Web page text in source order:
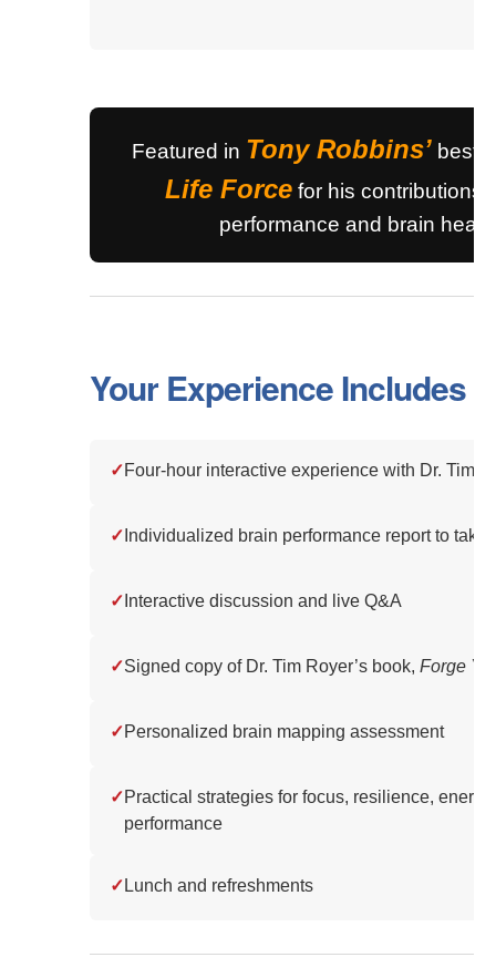
Featured in Tony Robbins’
Life Force for his contributions
performance and brain
Your Experience Includes
✓Four-hour interactive experience with Dr. Tim
✓ Individualized brain performance report to take
✓ Interactive discussion and live Q&A
✓Signed copy of Dr. Tim Royer’s book,Forge
✓Personalized brain mapping assessment
✓Practical strategies for focus, resilience,
performance
✓ Lunch and refreshments